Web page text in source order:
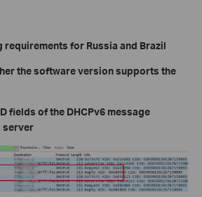
requirements for Russia and Brazil
the software version supports the
fields of the DHCPv6 message
server